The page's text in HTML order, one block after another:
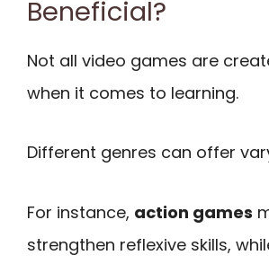
Beneficial?
Not all video games are
when it comes to learning.
Different genres can offer
For instance, action games
strengthen reflexive skills,